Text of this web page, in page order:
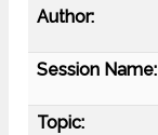
Author:
Session Name:
Topic: